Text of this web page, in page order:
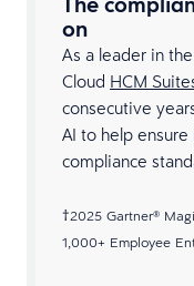
on
As a leader in
Cloud HCM
consecutive
AI to help
compliance
†2025 Gartner®
1,000+ Employee